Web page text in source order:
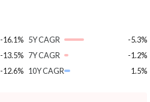
-16.1%
-13.5%
-12.6%
5Y CAGR
-5.3%
7Y CAGR
-1.2%
10Y CAGR
1.5%